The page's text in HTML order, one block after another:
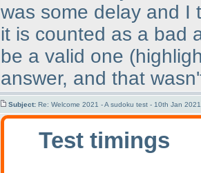
was some delay and I
it is counted as a bad
be a valid one
answer, and that
Subject: Re: Welcome 2021 - A sudoku test - 10th Jan
Test timings